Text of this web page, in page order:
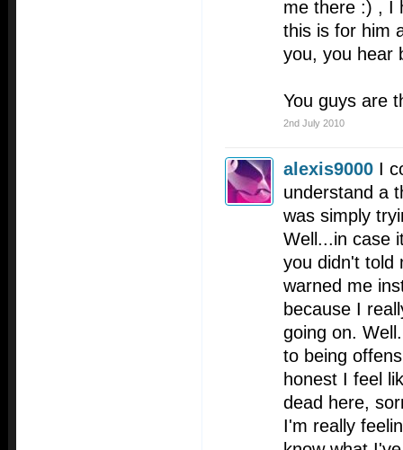
me there :) , I
this is for him
you, you hear
You guys are
2nd July 2010
alexis9000 I
understand a
was simply
Well...in case
you didn't told
warned me
because I
going on.
to being
honest I feel
dead here,
I'm really